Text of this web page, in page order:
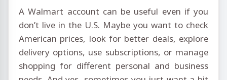
A Walmart account can be useful even if you
don’t live in the U.S. Maybe you want to check
American prices, look for better deals, explore
delivery options, use subscriptions, or manage
shopping for different personal and business